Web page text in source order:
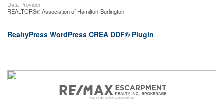
Data Provider
REALTORS® Association of Hamilton-Burlington
RealtyPress WordPress CREA DDF® Plugin